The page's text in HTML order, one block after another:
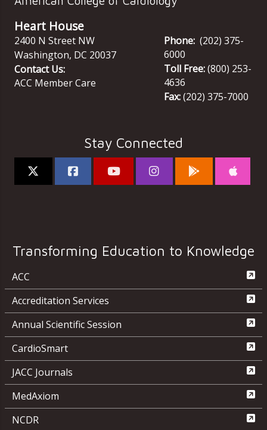
Heart House
2400 N Street NW
Washington, DC 20037
Contact Us:
ACC Member Care
Phone: (202) 375-
6000
Toll Free:(800) 253-
4636
Fax:(202) 375-7000
Stay Connected
Transforming Education to Knowledge
ACC
Accreditation Services
Annual Scientific Session
CardioSmart
JACC Journals
MedAxiom
NCDR